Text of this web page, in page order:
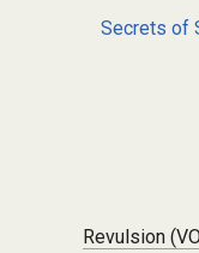
Secrets of
Post
Revulsion